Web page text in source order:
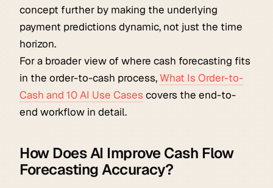
concept further by making the underlying
payment predictions dynamic, not just the time
horizon.
For a broader view of where cash forecasting fits
in the order-to-cash process,What Is Order-to-
Cash and 10 AI Use Cases covers the end-to-
end workflow in detail.
How Does AI Improve Cash Flow
Forecasting Accuracy?